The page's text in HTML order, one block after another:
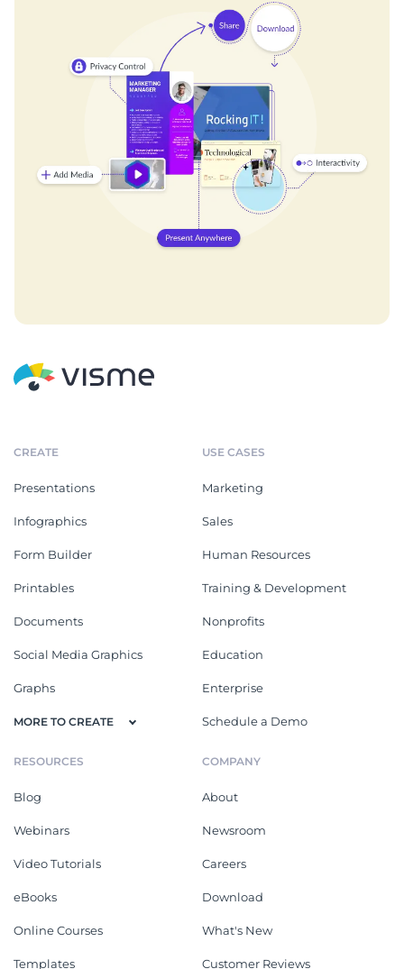
CREATE
Presentations
Infographics
Form Builder
Printables
Documents
Social Media Graphics
Graphs
MORE TO CREATE
USE CASES
Marketing
Sales
Human Resources
Training & Development
Nonprofits
Education
Enterprise
Schedule a Demo
RESOURCES
Blog
Webinars
Video Tutorials
eBooks
Online Courses
Templates
COMPANY
About
Newsroom
Careers
Download
What's New
Customer Reviews